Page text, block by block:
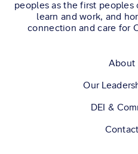
peoples as the first
learn and work, and
connection and care for
About
Our
DEI &